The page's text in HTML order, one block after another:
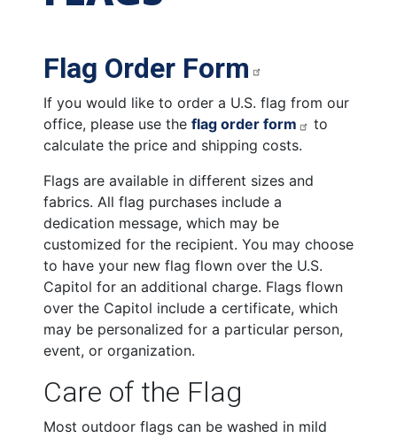
Flag Order Form
If you would like to order a U.S. flag from our
office, please use the flag order form
to
calculate the price and shipping costs.
Flags are available in different sizes and
fabrics. All flag purchases include a
dedication message, which may be
customized for the recipient. You may choose
to have your new flag flown over the U.S.
Capitol for an additional charge. Flags flown
over the Capitol include a certificate, which
may be personalized for a particular person,
event, or organization.
Care of the Flag
Most outdoor flags can be washed in mild